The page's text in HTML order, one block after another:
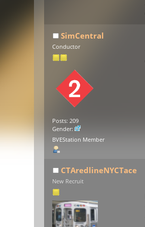
SimCentral
Conductor
Posts: 209
Gender:
BVEStation Member
CTAredlineNYCTace
New Recruit